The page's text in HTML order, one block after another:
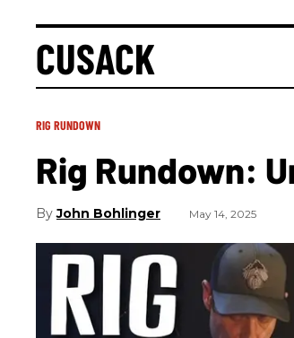
CUSACK
RIG RUNDOWN
Rig Rundown:
John Bohlinger May 14, 2025